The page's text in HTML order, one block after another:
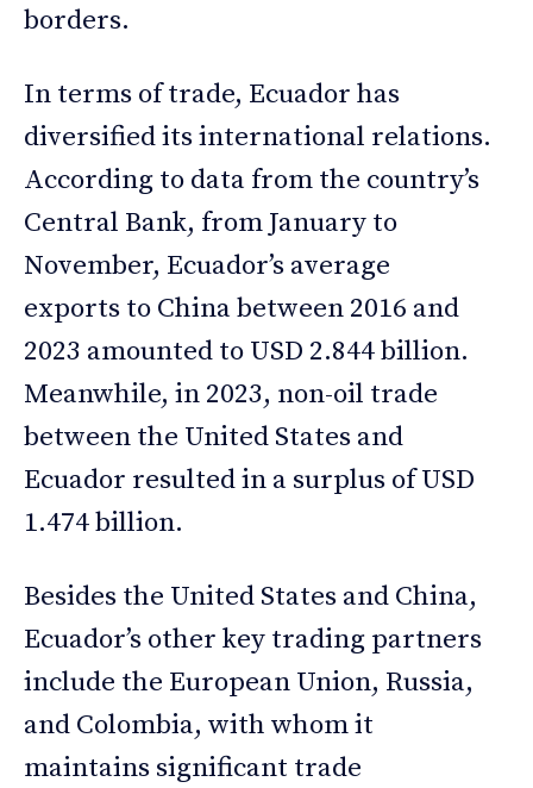
borders.
In terms of trade, Ecuador has
diversified its international relations.
According to data from the country’s
Central Bank, from January to
November, Ecuador’s average
exports to China between 2016 and
2023 amounted to USD 2.844 billion.
Meanwhile, in 2023, non-oil trade
between the United States and
Ecuador resulted in a surplus of USD
1.474 billion.
Besides the United States and China,
Ecuador’s other key trading partners
include the European Union, Russia,
and Colombia, with whom it
maintains significant trade